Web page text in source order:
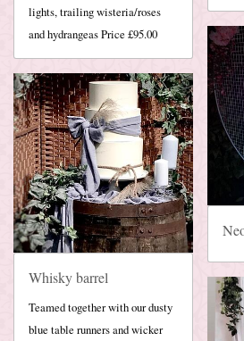
lights, trailing wisteria/roses
and hydrangeas Price £95.00
Whisky barrel
Teamed together with our dusty
blue table runners and wicker